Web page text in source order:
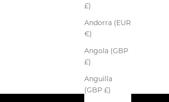
£)
Andorra (EUR
€)
Angola (GBP
£)
Anguilla
(GBP £)